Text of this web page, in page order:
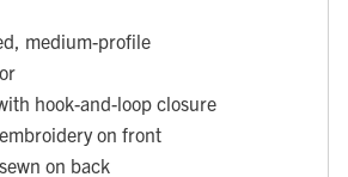
medium-profile
hook-and-loop closure
on front
on back